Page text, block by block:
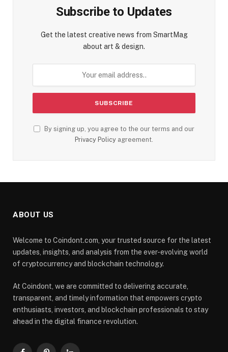
Subscribe to Updates
Get the latest creative news from SmartMag
about art & design.
By signing up, you agree to the our terms and our
Privacy Policy agreement.
ABOUT US
Welcome to Coindont.com, your trusted source for the latest
updates, insights, and analysis from the ever-evolving world
of cryptocurrency and blockchain technology.
At Coindont, we are committed to delivering accurate,
transparent, and timely information that empowers crypto
enthusiasts, investors, and blockchain professionals to stay
ahead in the digital finance revolution.